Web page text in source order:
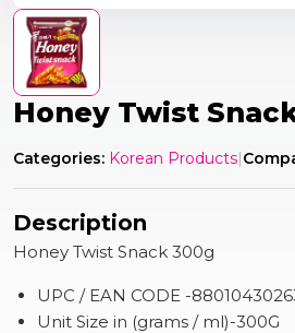
Honey Twist
Categories: Korean Products|
Description
Honey Twist Snack 300g
UPC / EAN CODE -
Unit Size in (grams / ml)-300G